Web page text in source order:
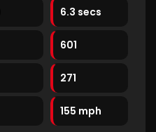
6.3 secs
601
271
155 mph